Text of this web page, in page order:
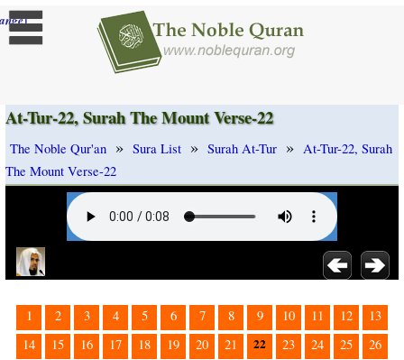
]
At-Tur-22, Surah The Mount Verse-22
The Noble Qur'an » Sura List » Surah At-Tur » At-Tur-22, Surah
The Mount Verse-22
1 2 3 4 5 6 7 8 9 10 11 12
13
14
15 16 17 18 19 20 21 22 23 24 25
26